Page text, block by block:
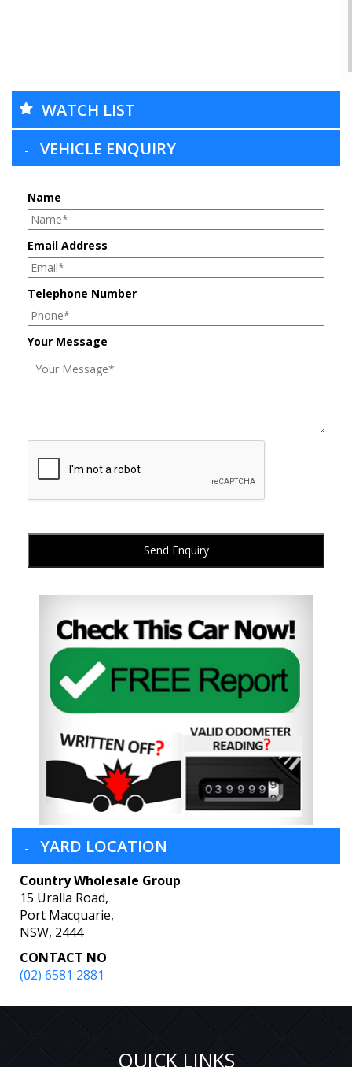
WATCH LIST
VEHICLE ENQUIRY
Name
Email Address
Telephone Number
Your Message
Send Enquiry
YARD LOCATION
Country Wholesale Group
15 Uralla Road,
Port Macquarie,
NSW, 2444
CONTACT NO
(02) 6581 2881
QUICK LINKS